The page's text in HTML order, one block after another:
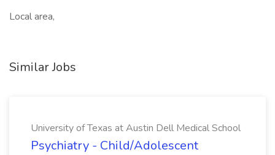
Local area,
Similar Jobs
University of Texas at Austin Dell Medical School
Psychiatry - Child/Adolescent